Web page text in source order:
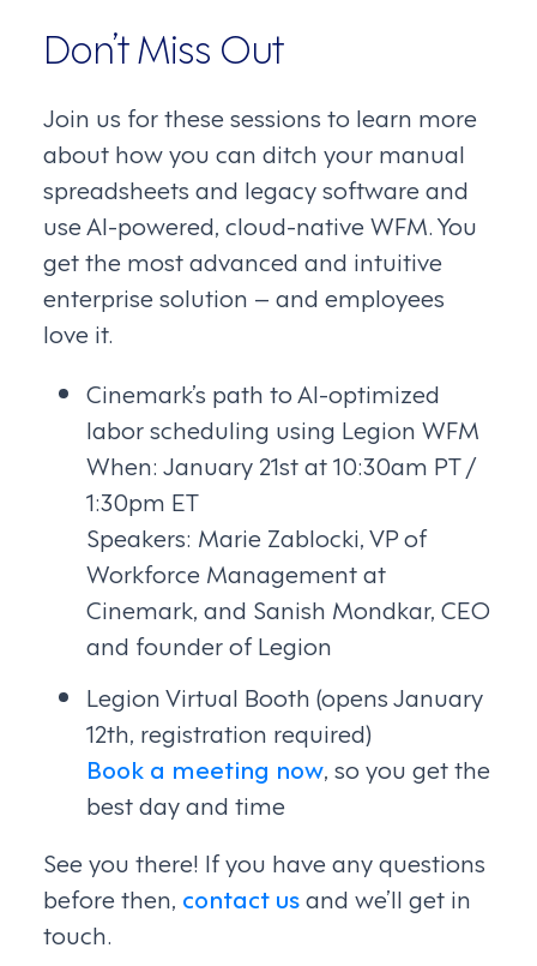
Don’t Miss Out
Join us for these sessions to learn more
about how you can ditch your manual
spreadsheets and legacy software and
use AI-powered, cloud-native WFM. You
get the most advanced and intuitive
enterprise solution – and employees
love it.
Cinemark’s path to AI-optimized
labor scheduling using Legion WFM
When: January 21st at 10:30am PT /
1:30pm ET
Speakers: Marie Zablocki, VP of
Workforce Management at
Cinemark, and Sanish Mondkar, CEO
and founder of Legion
Legion Virtual Booth (opens January
12th, registration required)
Book a meeting now, so you get the
best day and time
See you there! If you have any questions
before then, contact usand we’ll get in
touch.